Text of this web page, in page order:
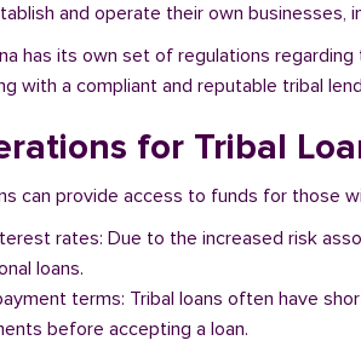
and operate their own businesses,
has its own set of regulations
with a compliant and reputable tribal
for Tribal
can provide access to funds for those
rates: Due to the increased risk
loans.
terms: Tribal loans often have
before accepting a loan.